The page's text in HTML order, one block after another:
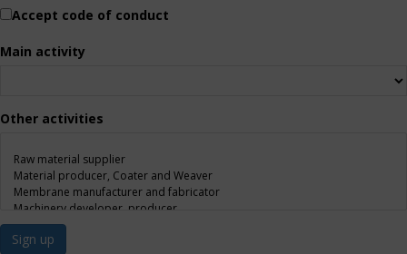
Accept code of conduct
Main activity
Other activities
Sign up